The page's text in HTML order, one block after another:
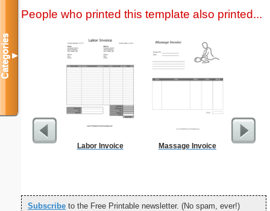
People who printed this template also printed...
Labor Invoice Massage Invoice
Subscribe to the Free Printable newsletter. (No spam, ever!)
Categories▼